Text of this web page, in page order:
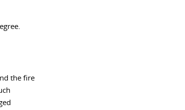
the fire